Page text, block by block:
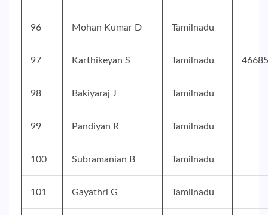
96 Mohan Kumar D Tamilnadu
97 Karthikeyan S Tamilnadu
98 Bakiyaraj J Tamilnadu
99 Pandiyan R Tamilnadu
100 Subramanian B Tamilnadu
101 Gayathri G Tamilnadu